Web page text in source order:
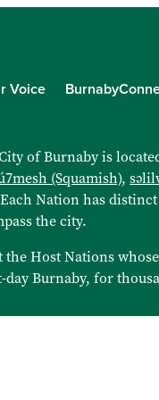
Voice
of Burnaby is
(Squamish),
Nation has
the city.
the Host Nations
Burnaby, for